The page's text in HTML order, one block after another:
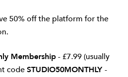
50% off the platform for the
Membership- £7.99 (usually
codeSTUDIO50MONTHLY -